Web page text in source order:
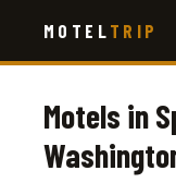
main
MOTEL TRIP
Motels in